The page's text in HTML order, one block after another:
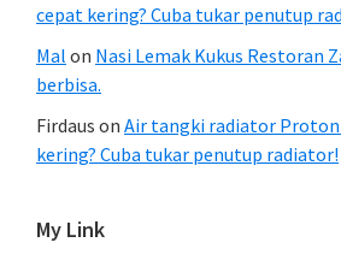
cepat kering? Cuba tukar penutup
Mal on Nasi Lemak Kukus Restoran
berbisa.
Firdaus on Air tangki radiator Proton
kering? Cuba tukar penutup radiator!
My Link